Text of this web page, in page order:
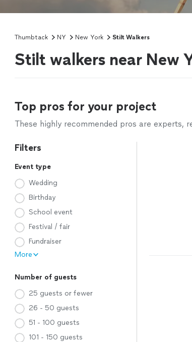
Thumbtack NY New York Stilt Walkers
Stilt walkers near New
Top pros for your project
These highly recommended pros are experts,
Filters
Event type
Wedding
Birthday
School event
Festival / fair
Fundraiser
More
Number of guests
25 guests or fewer
26 - 50 guests
51 - 100 guests
101 - 150 guests